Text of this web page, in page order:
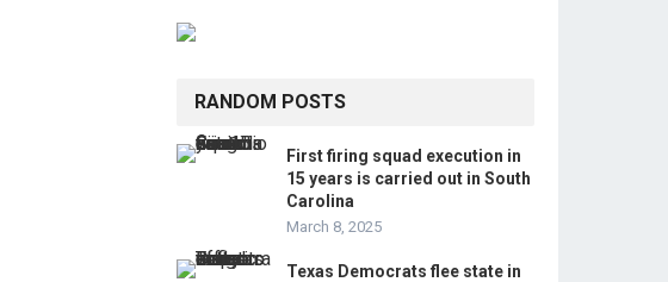
RANDOM POSTS
First firing squad execution in
15 years is carried out in South
Carolina
March 8, 2025
Texas Democrats flee state in